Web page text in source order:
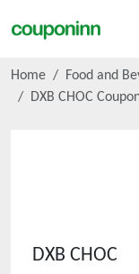
Home
Food and
DXB CHOC
DXB CHOC